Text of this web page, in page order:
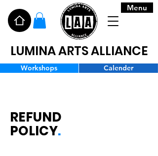
LUMINA ARTS ALLIANCE
Menu
Calender
Workshops
REFUND
POLICY.